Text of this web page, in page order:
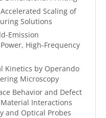
Scaling of
Solutions
Emission
High-Frequency
Kinetics by Operando
Microscopy
Behavior and Defect
Interactions
and Optical Probes